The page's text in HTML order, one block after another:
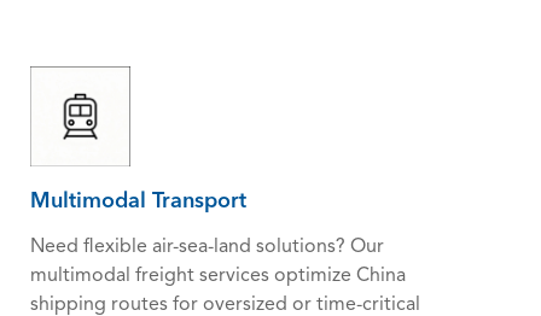
Multimodal Transport
Need flexible air-sea-land solutions? Our
multimodal freight services optimize China
shipping routes for oversized or time-critical